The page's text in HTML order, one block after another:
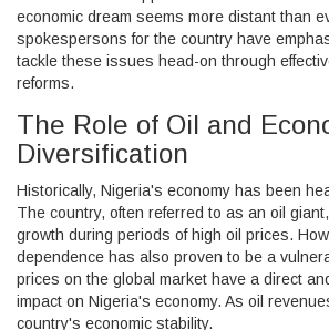
economic dream seems more distant than
spokespersons for the country have
tackle these issues head-on through
reforms.
The Role of Oil and
Diversification
Historically, Nigeria's economy has been
The country, often referred to as an oil
growth during periods of high oil prices.
dependence has also proven to be a
prices on the global market have a direct
impact on Nigeria's economy. As oil
country's economic stability.